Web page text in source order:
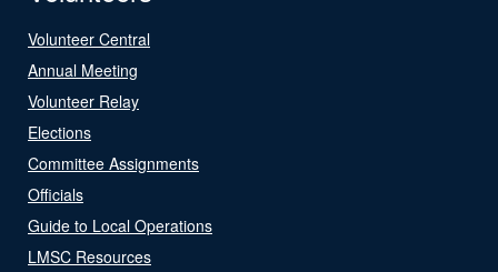
Volunteer Central
Annual Meeting
Volunteer Relay
Elections
Committee Assignments
Officials
Guide to Local Operations
LMSC Resources